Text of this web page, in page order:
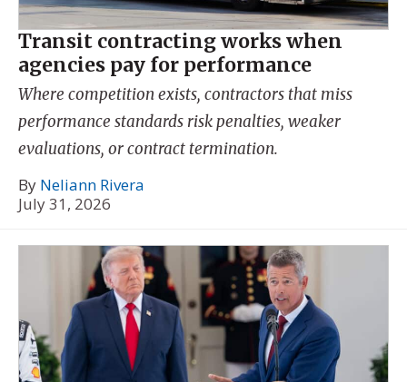
Transit contracting works when
agencies pay for performance
Where competition exists, contractors that miss
performance standards risk penalties, weaker
evaluations, or contract termination.
By Neliann Rivera
July 31, 2026